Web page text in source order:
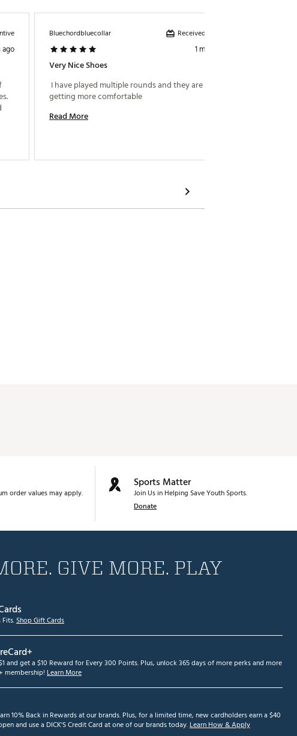
Bluechordbluecollar Received incentive
1 month ago
Very Nice Shoes
I have played multiple rounds and they are only
Read More
order values may apply.
Sports Matter
Join Us in Helping Save Youth Sports.
Donate
GIVE MORE. PLAY
Shop Gift Cards
and get a $10 Reward for Every 300 Points. Plus, unlock 365 days of more perks and more
membership! Learn More
10% Back in Rewards at our brands. Plus, for a limited time, new cardholders earn a $40
and use a DICK'S Credit Card at one of our brands today.Learn How & Apply